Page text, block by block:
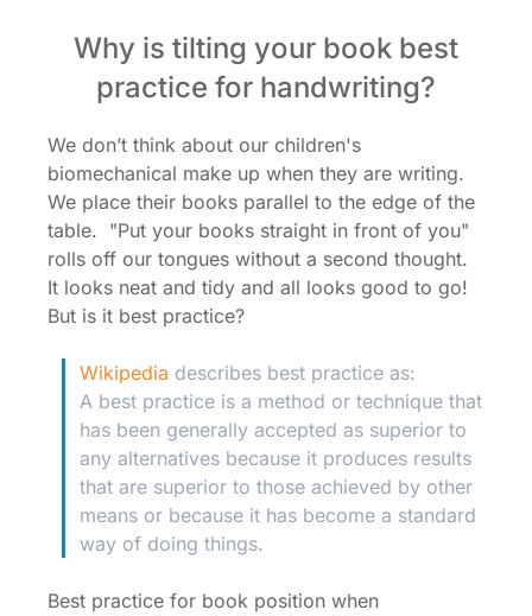
Why is tilting your book best
practice for handwriting?
We don’t think about our children's
biomechanical make up when they are writing.
We place their books parallel to the edge of the
table. "Put your books straight in front of you"
rolls off our tongues without a second thought.
It looks neat and tidy and all looks good to go!
But is it best practice?
Wikipedia describes best practice as:
A best practice is a method or technique that
has been generally accepted as superior to
any alternatives because it produces results
that are superior to those achieved by other
means or because it has become a standard
way of doing things.
Best practice for book position when